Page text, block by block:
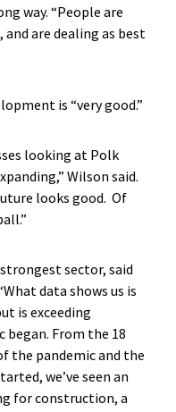
way. “People are
are dealing as best
is “very good.”
looking at Polk
Wilson said.
looks good. Of
sector, said
data shows us is
is exceeding
began. From the 18
the pandemic and the
we’ve seen an
for construction, a